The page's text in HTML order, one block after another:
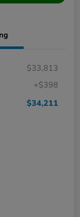
$33,813
+$398
$34,211